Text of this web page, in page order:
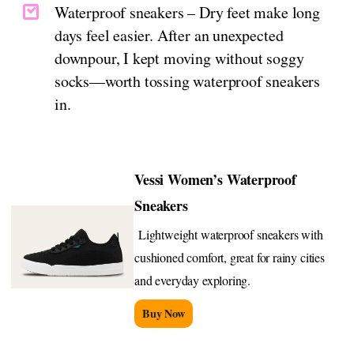
Waterproof sneakers – Dry feet make long
days feel easier. After an unexpected
downpour, I kept moving without soggy
socks—worth tossing waterproof sneakers
in.
Vessi Women’s Waterproof
Sneakers
Lightweight waterproof sneakers with
cushioned comfort, great for rainy cities
and everyday exploring.
Buy Now